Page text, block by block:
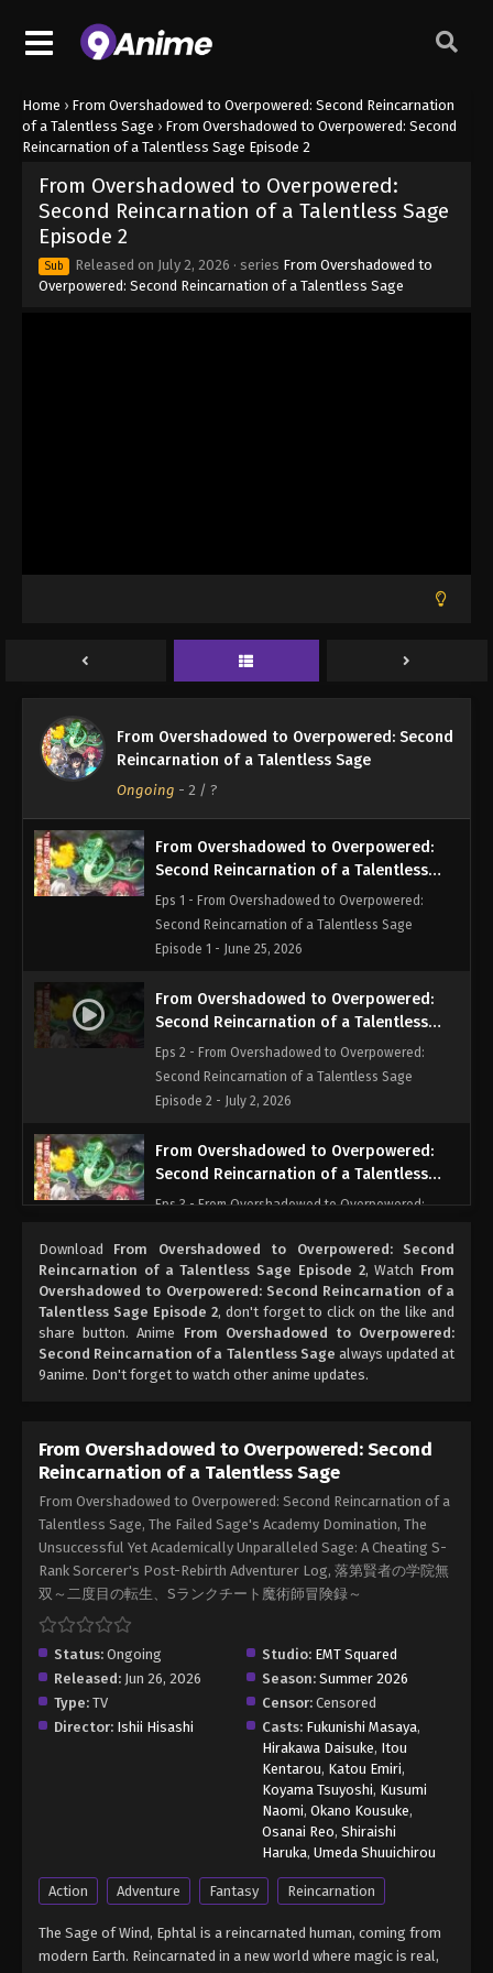
Home › From Overshadowed to Overpowered: Second Reincarnation
of a Talentless Sage › From Overshadowed to Overpowered: Second
Reincarnation of a Talentless Sage Episode 2
From Overshadowed to Overpowered:
Second Reincarnation of a Talentless Sage
Episode 2
Sub Released on July 2, 2026 · series From Overshadowed to
Overpowered: Second Reincarnation of a Talentless Sage
From Overshadowed to Overpowered: Second
Reincarnation of a Talentless Sage
Ongoing - 2 / ?
From Overshadowed to Overpowered:
Second Reincarnation of a Talentless
Sage Episode 1
Eps 1 - From Overshadowed to Overpowered:
Second Reincarnation of a Talentless Sage
Episode 1 - June 25, 2026
From Overshadowed to Overpowered:
Second Reincarnation of a Talentless
Sage Episode 2
Eps 2 - From Overshadowed to Overpowered:
Second Reincarnation of a Talentless Sage
Episode 2 - July 2, 2026
From Overshadowed to Overpowered:
Second Reincarnation of a Talentless
Sage Episode 3
Eps 3 - From Overshadowed to Overpowered:
Episode 3 - July 9, 2026
From Overshadowed to Overpowered:
Second Reincarnation of a Talentless
Sage Episode 4
Eps 4 - From Overshadowed to Overpowered:
Second Reincarnation of a Talentless Sage
From Overshadowed to Overpowered:
Second Reincarnation of a Talentless
Sage Episode 5
Eps 5 - From Overshadowed to Overpowered:
Second Reincarnation of a Talentless Sage
Episode 5 - July 23, 2026
From Overshadowed to Overpowered:
Sage Episode 6
Eps 6 - From Overshadowed to Overpowered:
Second Reincarnation of a Talentless Sage
Episode 6 - July 30, 2026
From Overshadowed to Overpowered:
Second Reincarnation of a Talentless
Sage Episode 7
Eps 7 - From Overshadowed to Overpowered:
Second Reincarnation of a Talentless Sage
Episode 7 - August 6, 2026
Download From Overshadowed to Overpowered: Second
Reincarnation of a Talentless Sage Episode 2, Watch From
Overshadowed to Overpowered: Second Reincarnation of a
Talentless Sage Episode 2, don't forget to click on the like and
share button. Anime From Overshadowed to Overpowered:
Second Reincarnation of a Talentless Sage always updated at
9anime. Don't forget to watch other anime updates.
From Overshadowed to Overpowered: Second
Reincarnation of a Talentless Sage
From Overshadowed to Overpowered: Second Reincarnation of a
Talentless Sage, The Failed Sage's Academy Domination, The
Unsuccessful Yet Academically Unparalleled Sage: A Cheating S-
Rank Sorcerer's Post-Rebirth Adventurer Log, 落第賢者の学院無
双～二度目の転生、Sランクチート魔術師冒険録～
Status: Ongoing Studio: EMT Squared
Released: Jun 26, 2026 Season: Summer 2026
Type: TV Censor: Censored
Director: Ishii Hisashi Casts: Fukunishi Masaya,
Hirakawa Daisuke, Itou
Kentarou, Katou Emiri,
Koyama Tsuyoshi, Kusumi
Naomi, Okano Kousuke,
Osanai Reo, Shiraishi
Haruka, Umeda Shuuichirou
Action Adventure Fantasy Reincarnation
The Sage of Wind, Ephtal is a reincarnated human, coming from
modern Earth. Reincarnated in a new world where magic is real,